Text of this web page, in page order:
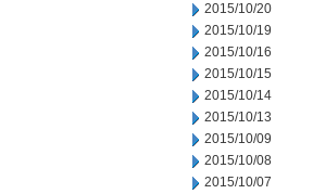
2015/10/20
2015/10/19
2015/10/16
2015/10/15
2015/10/14
2015/10/13
2015/10/09
2015/10/08
2015/10/07